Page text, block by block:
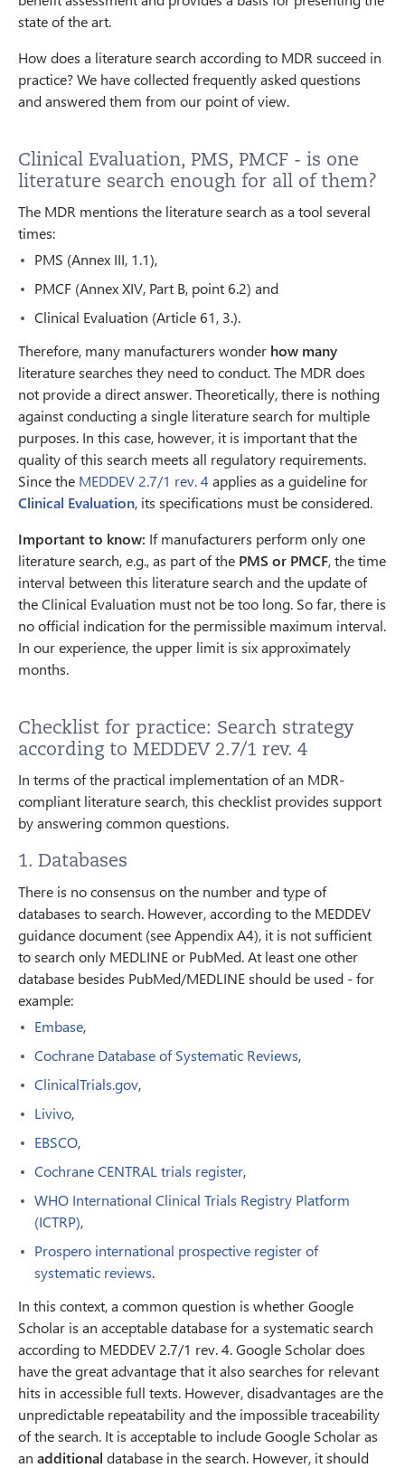
state of the art.
How does a literature search according to MDR succeed in
practice? We have collected frequently asked questions
and answered them from our point of view.
Clinical Evaluation, PMS, PMCF - is one
literature search enough for all of them?
The MDR mentions the literature search as a tool several
times:
PMS (Annex III, 1.1),
PMCF (Annex XIV, Part B, point 6.2) and
Clinical Evaluation (Article 61, 3.).
Therefore, many manufacturers wonder how many
literature searches they need to conduct. The MDR does
not provide a direct answer. Theoretically, there is nothing
against conducting a single literature search for multiple
purposes. In this case, however, it is important that the
quality of this search meets all regulatory requirements.
Since the MEDDEV 2.7/1 rev. 4 applies as a guideline for
Clinical Evaluation, its specifications must be considered.
Important to know: If manufacturers perform only one
literature search, e.g., as part of the PMS or PMCF, the time
interval between this literature search and the update of
the Clinical Evaluation must not be too long. So far, there is
no official indication for the permissible maximum interval.
In our experience, the upper limit is six approximately
months.
Checklist for practice: Search strategy
according to MEDDEV 2.7/1 rev. 4
In terms of the practical implementation of an MDR-
compliant literature search, this checklist provides support
by answering common questions.
1. Databases
There is no consensus on the number and type of
databases to search. However, according to the MEDDEV
guidance document (see Appendix A4), it is not sufficient
to search only MEDLINE or PubMed. At least one other
database besides PubMed/MEDLINE should be used - for
example:
Embase,
Cochrane Database of Systematic Reviews,
ClinicalTrials.gov,
Livivo,
EBSCO,
Cochrane CENTRAL trials register,
WHO International Clinical Trials Registry Platform
(ICTRP),
Prospero international prospective register of
systematic reviews.
In this context, a common question is whether Google
Scholar is an acceptable database for a systematic search
according to MEDDEV 2.7/1 rev. 4. Google Scholar does
have the great advantage that it also searches for relevant
hits in accessible full texts. However, disadvantages are the
unpredictable repeatability and the impossible traceability
of the search. It is acceptable to include Google Scholar as
an additional database in the search. However, it should